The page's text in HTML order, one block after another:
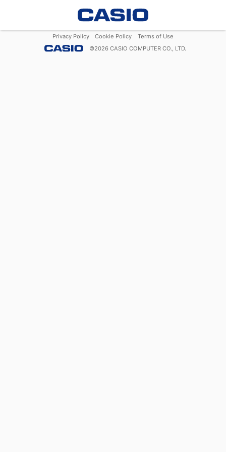
Privacy Policy Cookie Policy
Terms of Use
©2026 CASIO COMPUTER CO., LTD.